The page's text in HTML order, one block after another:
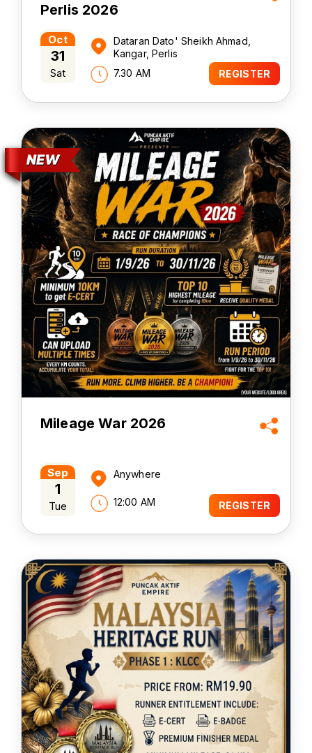
Perlis 2026
Oct
31
Sat
Dataran Dato' Sheikh Ahmad,
Kangar, Perlis
7.30 AM
REGISTER
Mileage War 2026
Sep
1
Tue
Anywhere
12:00 AM REGISTER